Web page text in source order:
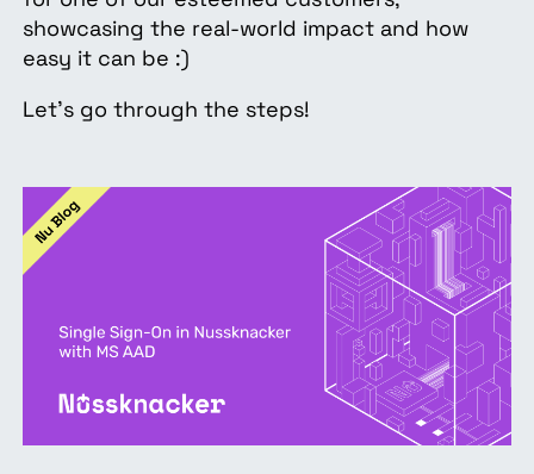
showcasing the real-world impact and how
easy it can be :)
Let’s go through the steps!